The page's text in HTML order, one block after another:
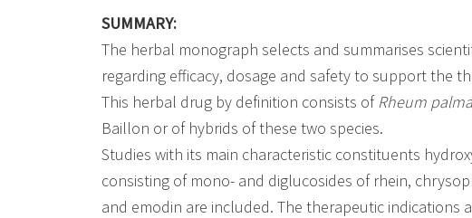
SUMMARY:
The herbal monograph selects and summarises
regarding efficacy, dosage and safety to support the
This herbal drug by definition consists ofRheum
Baillon or of hybrids of these two species.
Studies with its main characteristic constituents
consisting of mono- and diglucosides of rhein,
and emodin are included. The therapeutic indications